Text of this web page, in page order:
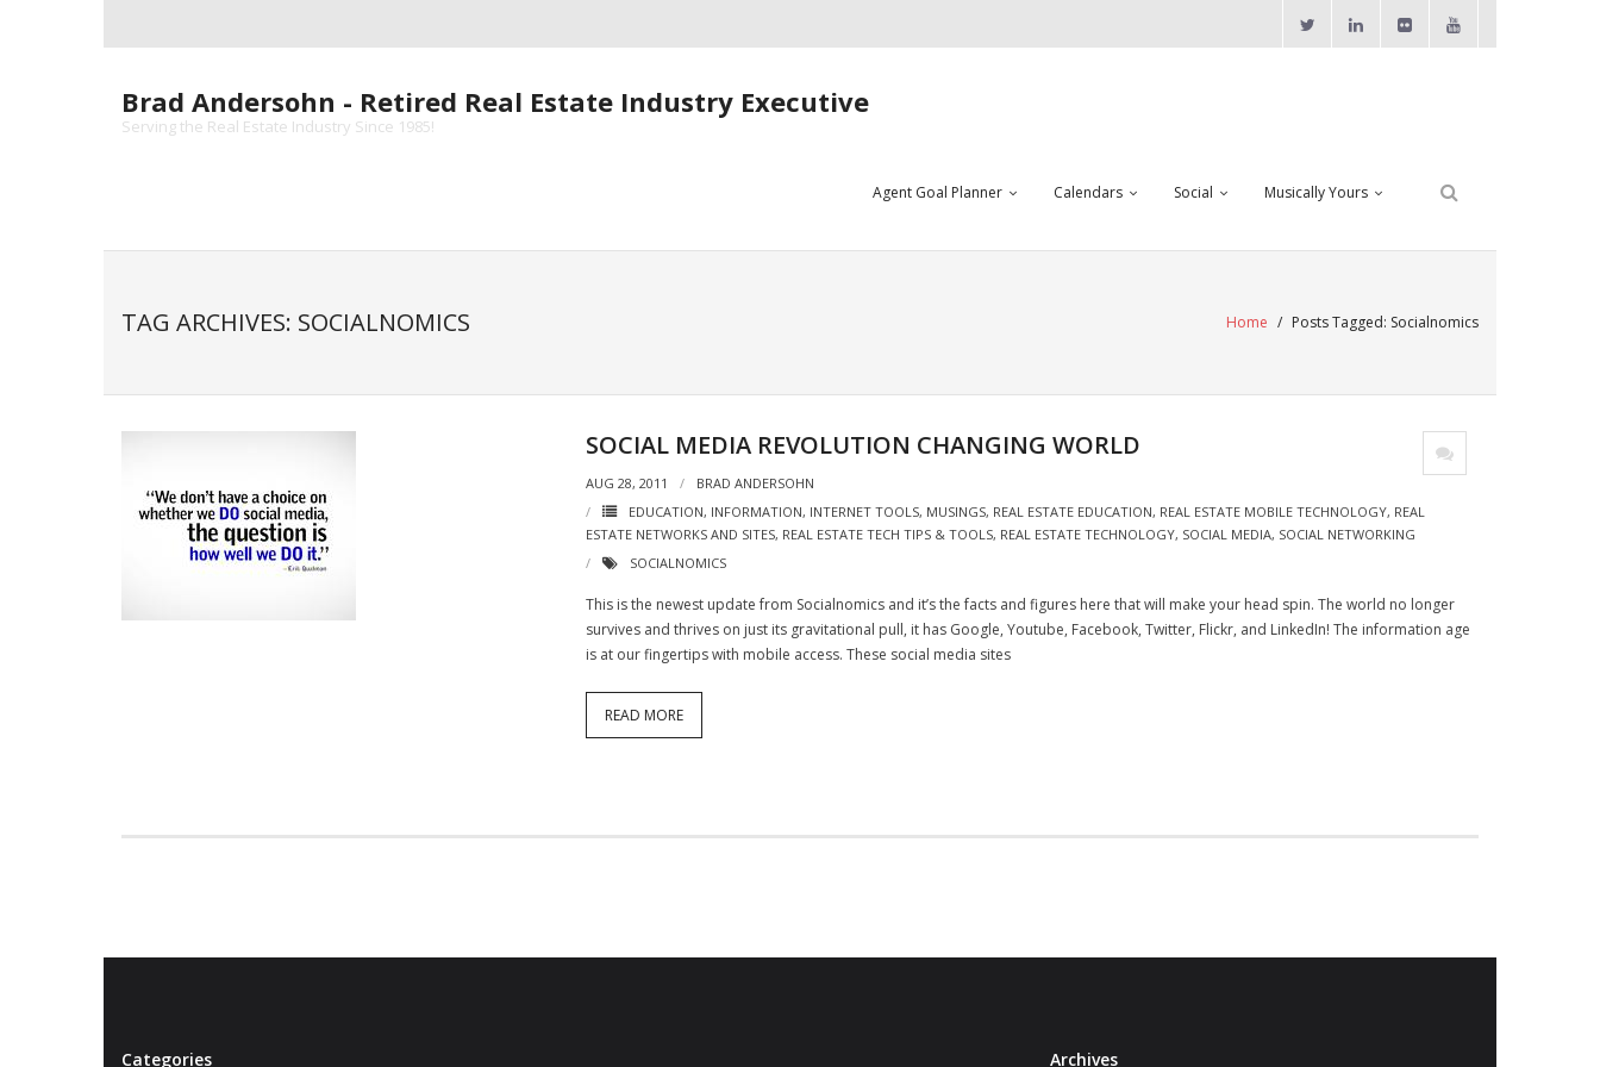
Brad Andersohn - Retired Real Estate Industry Executive
Serving the Real Estate Industry Since 1985!
Agent Goal Planner Calendars Social Musically Yours
TAG ARCHIVES: SOCIALNOMICS Home / Posts Tagged: Socialnomics
SOCIAL MEDIA REVOLUTION CHANGING WORLD
AUG 28, 2011
BRAD ANDERSOHN
EDUCATION, INFORMATION, INTERNET TOOLS, MUSINGS, REAL ESTATE EDUCATION, REAL ESTATE MOBILE TECHNOLOGY, REAL
ESTATE NETWORKS AND SITES, REAL ESTATE TECH TIPS & TOOLS, REAL ESTATE TECHNOLOGY, SOCIAL MEDIA, SOCIAL NETWORKING
SOCIALNOMICS
This is the newest update from Socialnomics and it’s the facts and figures here that will make your head spin. The world no longer
survives and thrives on just its gravitational pull, it has Google, Youtube, Facebook, Twitter, Flickr, and LinkedIn! The information age
is at our fingertips with mobile access. These social media sites
READ MORE
Categories ArchivesArchives